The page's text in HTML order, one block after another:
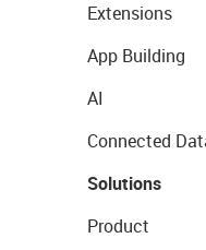
Extensions
App Building
AI
Connected
Solutions
Product